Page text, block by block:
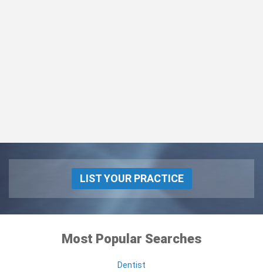
LIST YOUR PRACTICE
Most Popular Searches
Dentist